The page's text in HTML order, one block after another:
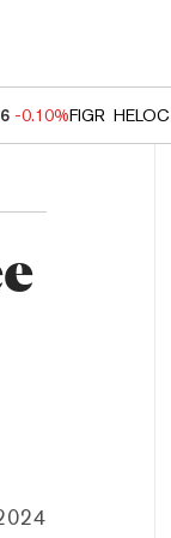
-0.10%FIGR_HELOC